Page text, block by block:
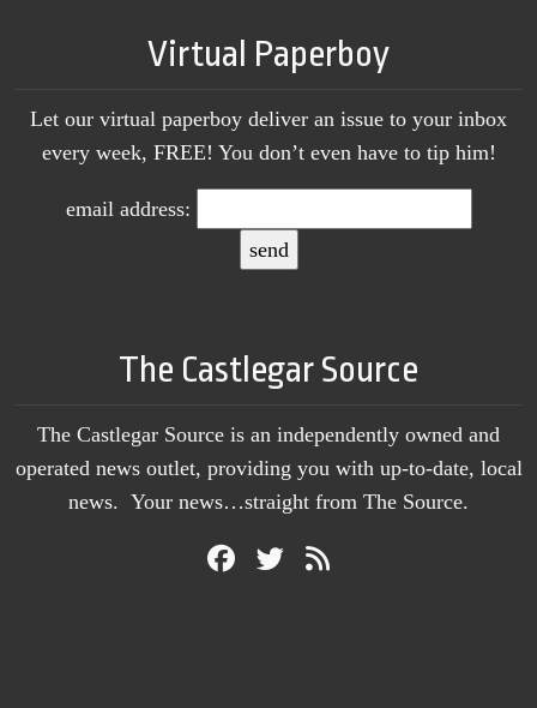
Virtual Paperboy
Let our virtual paperboy deliver an issue to your inbox
every week, FREE! You don’t even have to tip him!
email address:
The Castlegar Source
The Castlegar Source is an independently owned and
operated news outlet, providing you with up-to-date, local
news. Your news…straight from The Source.